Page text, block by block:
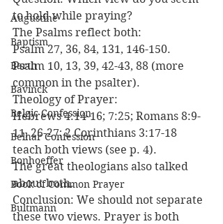
Augustine
Baptism
Barth
Bavinck
Belgic Confession
Belhar Confession
Bonhoeffer
Book of Common Prayer
Bultmann
to hold while praying?
The Psalms reflect both:
Psalm 27, 36, 84, 131, 146-150.
Psalm 10, 13, 39, 42-43, 88 (more
common in the psalter).
Theology of Prayer:
Hebrews 4:14-16; 7:25; Romans 8:9-
11, 26-27; 2 Corinthians 3:17-18
teach both views (see p. 4).
The great theologians also talked
about both.
Conclusion: We should not separate
these two views. Prayer is both